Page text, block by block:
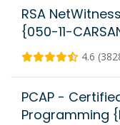
RSA
{050-11-
4.6
PCAP -
Programming